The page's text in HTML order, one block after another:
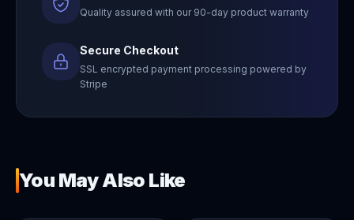
Quality assured with our 90-day product warranty
Secure Checkout
SSL encrypted payment processing powered by
Stripe
You May Also Like